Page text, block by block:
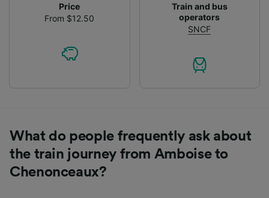
Price
From $12.50
Train and bus
operators
SNCF
What do people frequently ask about
the train journey from Amboise to
Chenonceaux?